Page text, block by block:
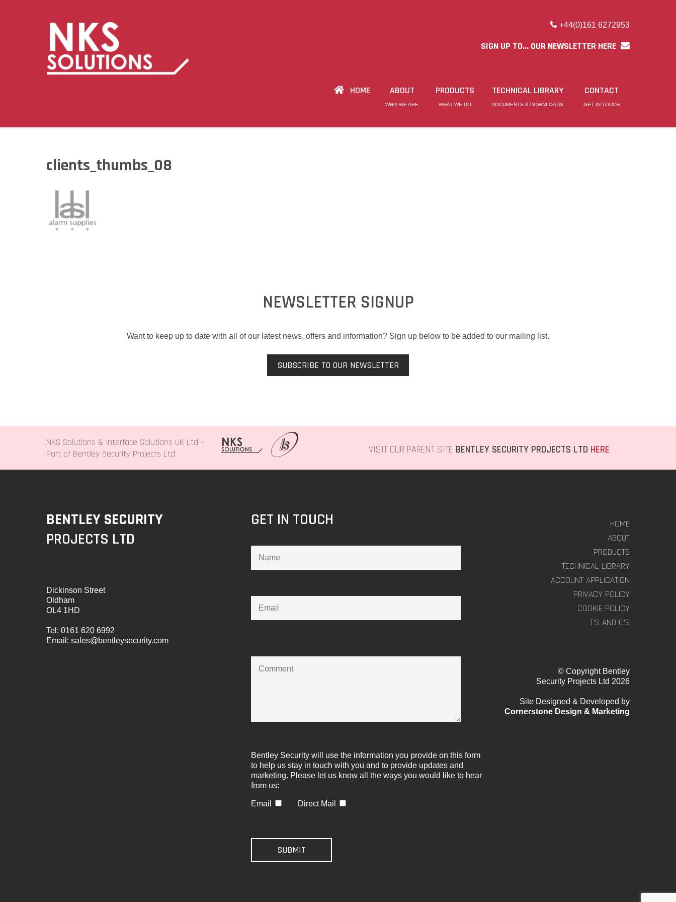
+44(0)161 6272953
SIGN UP TO... OUR NEWSLETTER HERE
HOME ABOUT
WHO WE ARE
PRODUCTS
WHAT WE DO
TECHNICAL LIBRARY
DOCUMENTS & DOWNLOADS
CONTACT
GET IN TOUCH
clients_thumbs_08
NEWSLETTER SIGNUP
Want to keep up to date with all of our latest news, offers and information? Sign up below to be added to our mailing list.
SUBSCRIBE TO OUR NEWSLETTER
NKS Solutions & Interface Solutions UK Ltd –
Part of Bentley Security Projects Ltd
VISIT OUR PARENT SITE BENTLEY SECURITY PROJECTS LTD HERE
BENTLEY SECURITY
PROJECTS LTD
Dickinson Street
Oldham
OL4 1HD
Tel: 0161 620 6992
Email: sales@bentleysecurity.com
GET IN TOUCH
Bentley Security will use the information you provide on this form
to help us stay in touch with you and to provide updates and
marketing. Please let us know all the ways you would like to hear
from us:
Email Direct Mail
HOME
ABOUT
PRODUCTS
TECHNICAL LIBRARY
ACCOUNT APPLICATION
PRIVACY POLICY
COOKIE POLICY
T’S AND C’S
© Copyright Bentley
Security Projects Ltd 2026
Site Designed & Developed by
Cornerstone Design & Marketing